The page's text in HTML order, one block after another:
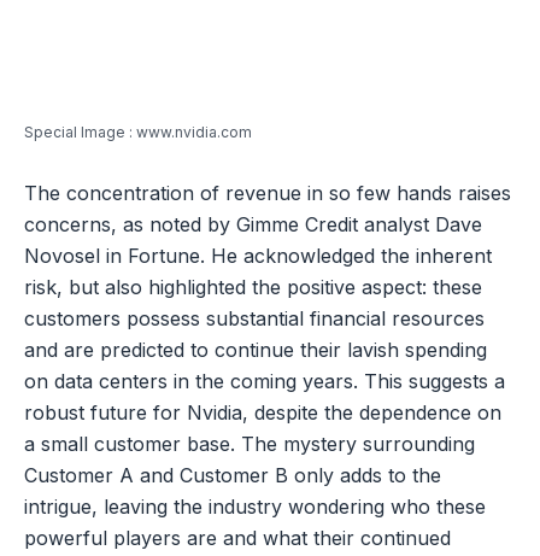
Special Image : www.nvidia.com
The concentration of revenue in so few hands raises
concerns, as noted by Gimme Credit analyst Dave
Novosel in Fortune. He acknowledged the inherent
risk, but also highlighted the positive aspect: these
customers possess substantial financial resources
and are predicted to continue their lavish spending
on data centers in the coming years. This suggests a
robust future for Nvidia, despite the dependence on
a small customer base. The mystery surrounding
Customer A and Customer B only adds to the
intrigue, leaving the industry wondering who these
powerful players are and what their continued